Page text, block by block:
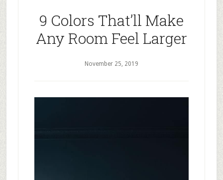
9 Colors That’ll Make
Any Room Feel Larger
November 25, 2019